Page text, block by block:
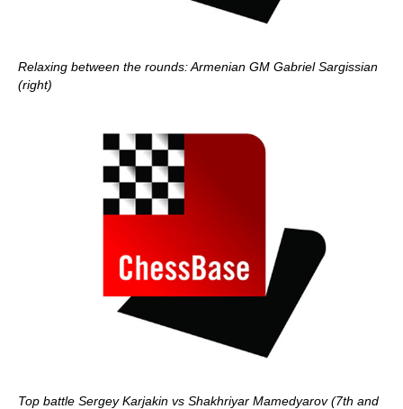
Relaxing between the rounds: Armenian GM Gabriel Sargissian
(right)
Top battle Sergey Karjakin vs Shakhriyar Mamedyarov (7th and